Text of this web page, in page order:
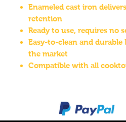
Enameled cast iron
retention
Ready to use, requires no
Easy-to-clean and
the market
Compatible with all